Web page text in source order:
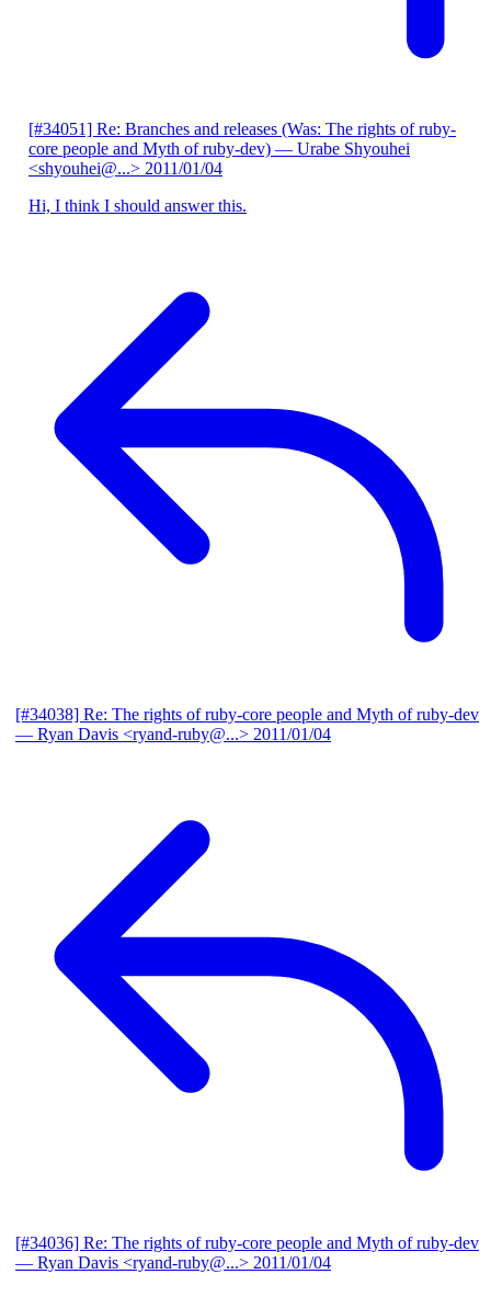
[#34051] Re: Branches and releases (Was: The rights of ruby-
core people and Myth of ruby-dev) — Urabe Shyouhei
<shyouhei@...> 2011/01/04
Hi, I think I should answer this.
[#34038] Re: The rights of ruby-core people and Myth of ruby-dev
— Ryan Davis <ryand-ruby@...> 2011/01/04
[#34036] Re: The rights of ruby-core people and Myth of ruby-dev
— Ryan Davis <ryand-ruby@...> 2011/01/04